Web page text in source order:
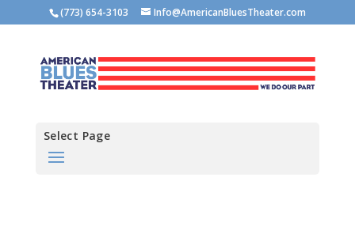
(773) 654-3103 Info@AmericanBluesTheater.com
Select Page